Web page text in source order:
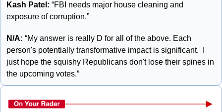
Kash Patel: “FBI needs major house cleaning and
exposure of corruption.”
N/A: “My answer is really D for all of the above. Each
person's potentially transformative impact is significant.  I
just hope the squishy Republicans don't lose their spines in
the upcoming votes.”